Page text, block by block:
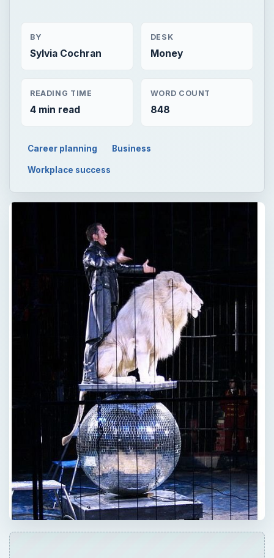
BY
Sylvia Cochran
DESK
Money
READING TIME
4 min read
WORD COUNT
848
Career planning Business
Workplace success